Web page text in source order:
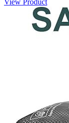
View Product